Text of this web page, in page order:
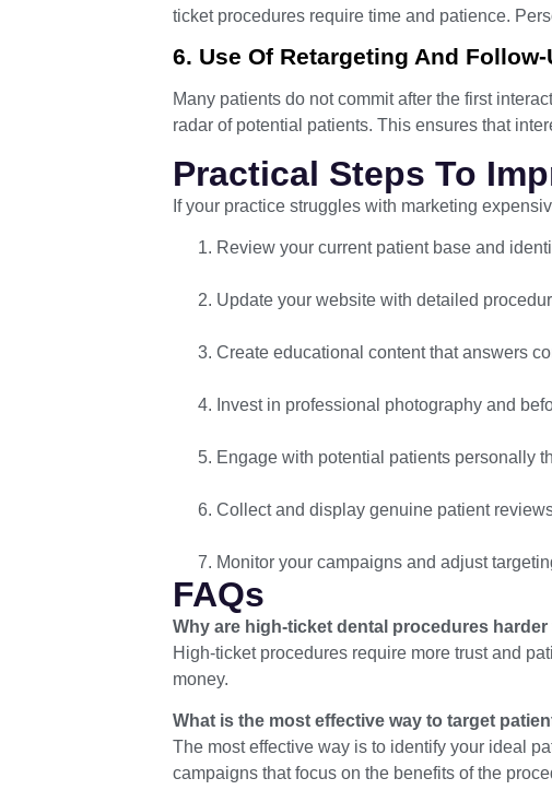
ticket procedures require time and patience.
6. Use Of Retargeting And Follow-
Many patients do not commit after the first
radar of potential patients. This ensures that
Practical Steps To
If your practice struggles with marketing
Review your current patient base and
Update your website with detailed
Create educational content that answers
Invest in professional photography and
Engage with potential patients personally
Collect and display genuine patient
Monitor your campaigns and adjust
FAQs
Why are high-ticket dental procedures
High-ticket procedures require more trust and
money.
What is the most effective way to target
The most effective way is to identify your ideal
campaigns that focus on the benefits of the